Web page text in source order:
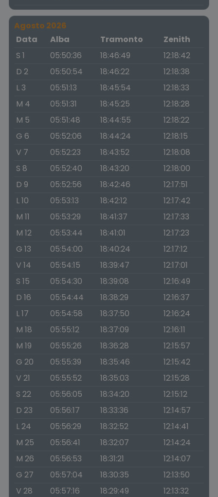
Agosto 2026
Data
Alba Tramonto
Zenith
S 1
05:50:36 18:46:49
12:18:42
D 2
05:50:54 18:46:22
12:18:38
L 3
05:51:13 18:45:54
12:18:33
M 4
05:51:31 18:45:25
12:18:28
M 5
05:51:48 18:44:55
12:18:22
G 6
05:52:06 18:44:24
12:18:15
V 7
05:52:23 18:43:52
12:18:08
S 8
05:52:40 18:43:20
12:18:00
D 9
05:52:56 18:42:46
12:17:51
L 10
05:53:13 18:42:12
12:17:42
M 11
05:53:29 18:41:37
12:17:33
M 12
05:53:44 18:41:01
12:17:23
G 13
05:54:00 18:40:24
12:17:12
V 14
05:54:15 18:39:47
12:17:01
S 15
05:54:30 18:39:08
12:16:49
D 16
05:54:44 18:38:29
12:16:37
L 17
05:54:58 18:37:50
12:16:24
M 18
05:55:12 18:37:09
12:16:11
M 19
05:55:26 18:36:28
12:15:57
G 20
05:55:39 18:35:46
12:15:42
V 21
05:55:52 18:35:03
12:15:28
S 22
05:56:05 18:34:20
12:15:12
D 23
05:56:17 18:33:36
12:14:57
L 24
05:56:29 18:32:52
12:14:41
M 25
05:56:41 18:32:07
12:14:24
M 26
05:56:53 18:31:21
12:14:07
G 27
05:57:04 18:30:35
12:13:50
V 28
05:57:16 18:29:49
12:13:32